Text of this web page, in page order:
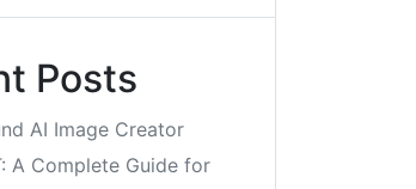
Posts
AI Image Creator
A Complete Guide for